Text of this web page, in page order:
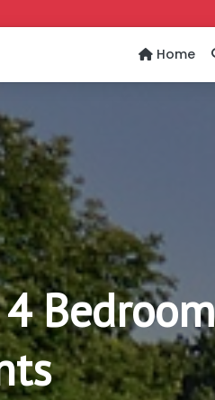
Home